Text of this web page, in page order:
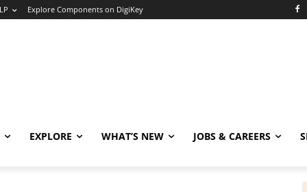
Explore Components on DigiKey
EXPLORE WHAT’S NEW JOBS & CAREERS